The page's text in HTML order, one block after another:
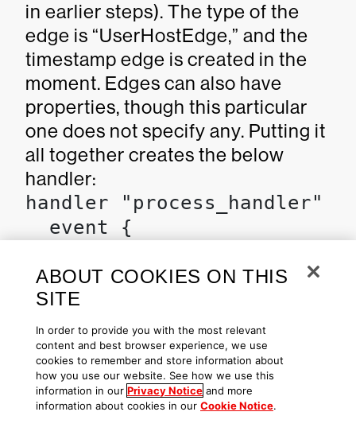
in earlier steps). The type of the
edge is “UserHostEdge,” and the
timestamp edge is created in the
moment. Edges can also have
properties, though this particular
one does not specify any. Putting it
all together creates the below
handler:
handler "process_handler" {
  event {
  }
  const "badProcessID" {
    value = -1
  }
ABOUT COOKIES ON THIS
SITE
In order to provide you with the most relevant
content and best browser experience, we use
cookies to remember and store information about
how you use our website. See how we use this
information in our Privacy Notice and more
information about cookies in our Cookie Notice.